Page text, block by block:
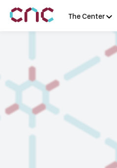
The Center